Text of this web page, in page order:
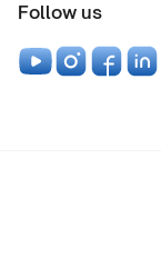
Follow us